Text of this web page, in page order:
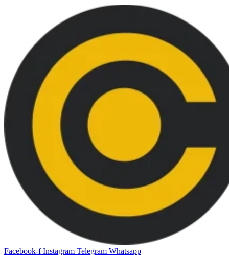
Facebook-f Instagram Telegram Whatsapp